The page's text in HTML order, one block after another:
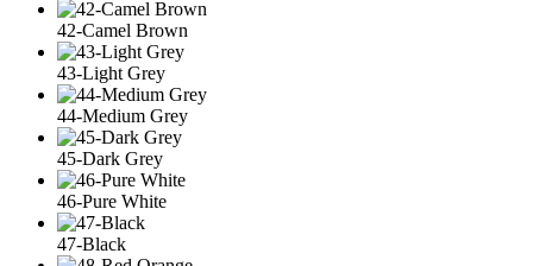
42-Camel Brown
43-Light Grey
44-Medium Grey
45-Dark Grey
46-Pure White
47-Black